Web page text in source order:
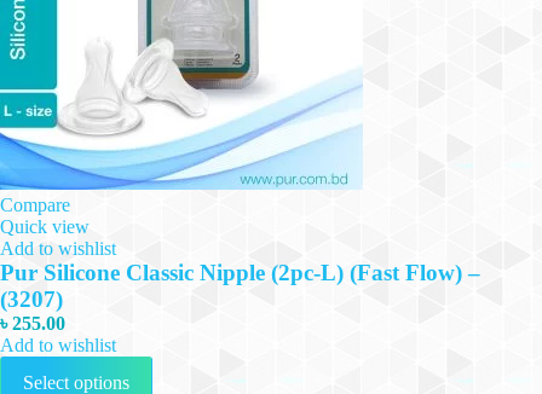
Compare
Quick view
Add to wishlist
Pur Silicone Classic Nipple (2pc-L) (Fast Flow) –
(3207)
৳255.00
Add to wishlist
Select options
This